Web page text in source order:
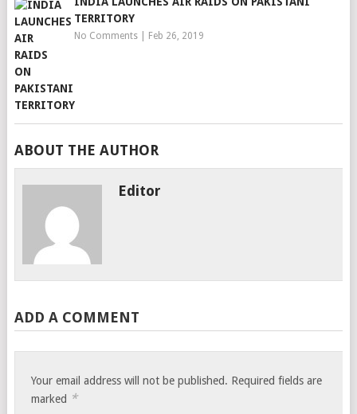
TERRITORY
No Comments| Feb 26, 2019
ABOUT THE AUTHOR
Editor
ADD A COMMENT
Your email address will not be published. Required fields are
marked *